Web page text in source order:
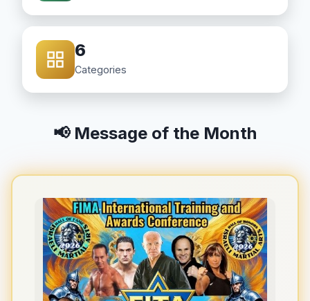
6
Categories
📢 Message of the Month